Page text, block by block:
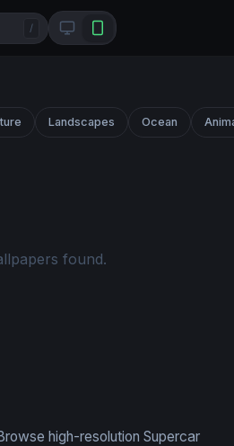
/
Landscapes Ocean
found.
high-resolution Supercar